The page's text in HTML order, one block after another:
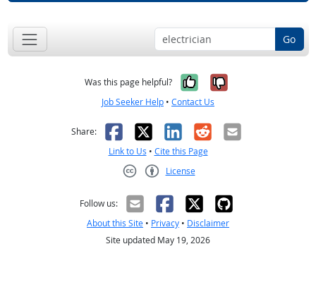
Go
Was this page helpful? Yes, it was
No, it was
Job Seeker Help • Contact Us
Share: Facebook
X LinkedIn
RedditEmail
Link to Us • Cite this Page
License
Follow us:
About this Site • Privacy • Disclaimer
Site updated May 19, 2026